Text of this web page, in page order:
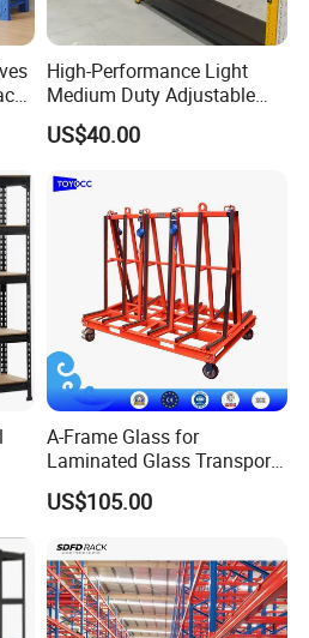
High-Performance Light
Medium Duty Adjustable
Steel Storage Warehouse
Shelving System
US$40.00
A-Frame Glass for
Laminated Glass Transport
Rack Warehouse Stand
2026
US$105.00